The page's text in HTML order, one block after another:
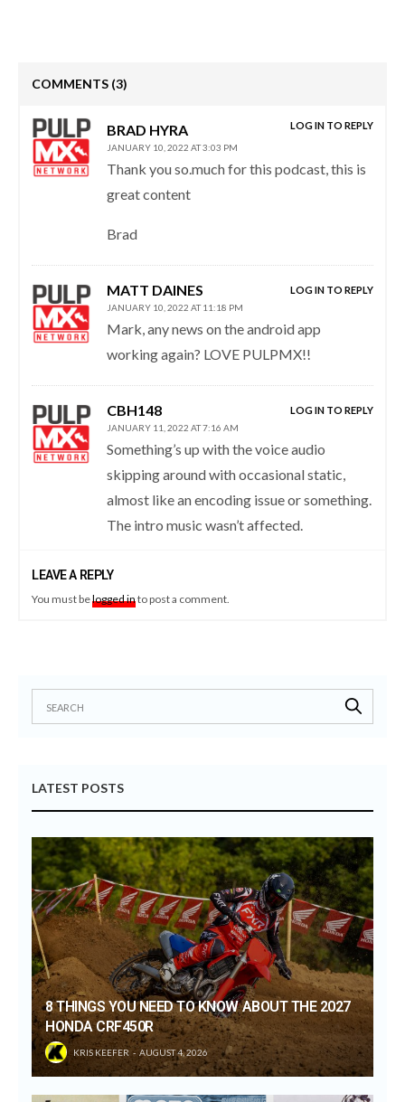
COMMENTS (3)
BRAD HYRA
JANUARY 10, 2022 AT 3:03 PM
Thank you so.much for this podcast, this is
great content
Brad
LOG IN TO REPLY
MATT DAINES
JANUARY 10, 2022 AT 11:18 PM
Mark, any news on the android app
working again? LOVE PULPMX!!
LOG IN TO REPLY
CBH148
JANUARY 11, 2022 AT 7:16 AM
Something’s up with the voice audio
skipping around with occasional static,
almost like an encoding issue or something.
The intro music wasn’t affected.
LOG IN TO REPLY
LEAVE A REPLY
You must belogged into post a comment.
LATEST POSTS
8 THINGS YOU NEED TO KNOW ABOUT THE 2027
HONDA CRF450R
KRIS KEEFER AUGUST 4, 2026